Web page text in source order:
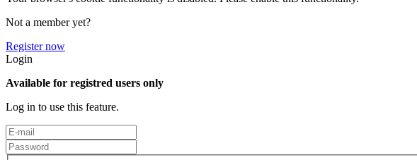
Not a member yet?
Register now
Login
Available for registred users only
Log in to use this feature.